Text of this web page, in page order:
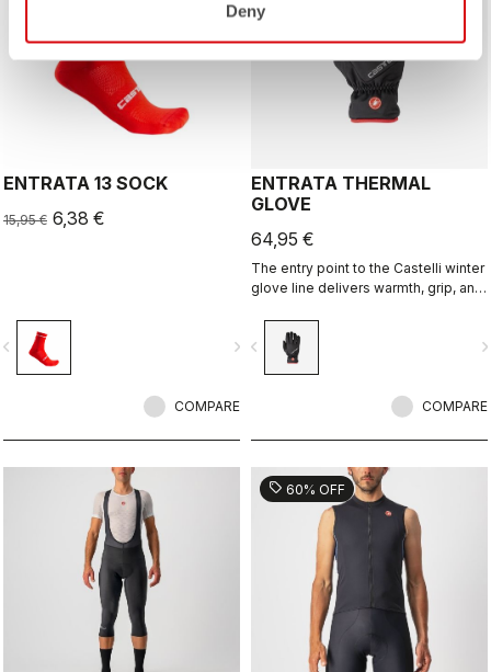
Deny
ENTRATA 13 SOCK
15,95 € 6,38 €
navigate_next
COMPARE
ENTRATA THERMAL
GLOVE
64,95 €
The entry point to the Castelli winter
glove line delivers warmth, grip, and
construction.
navigate_before
COMPARE
sell 60% OFF